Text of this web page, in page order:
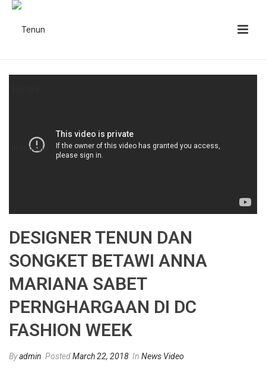
DESIGNER TENUN DAN
SONGKET BETAWI ANNA
MARIANA SABET
PERNGHARGAAN DI DC
FASHION WEEK
Byadmin PostedMarch 22, 2018 In News Video